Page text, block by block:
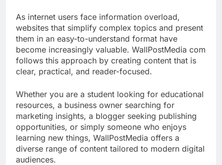
As internet users face information overload,
websites that simplify complex topics and present
them in an easy-to-understand format have
become increasingly valuable. WallPostMedia com
follows this approach by creating content that is
clear, practical, and reader-focused.
Whether you are a student looking for educational
resources, a business owner searching for
marketing insights, a blogger seeking publishing
opportunities, or simply someone who enjoys
learning new things, WallPostMedia offers a
diverse range of content tailored to modern digital
audiences.